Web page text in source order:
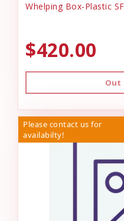
Whelping Box-Plastic
$420.00
Out
Please contact us for
availabilty!